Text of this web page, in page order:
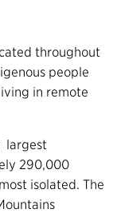
throughout
people
in remote
largest
290,000
isolated. The